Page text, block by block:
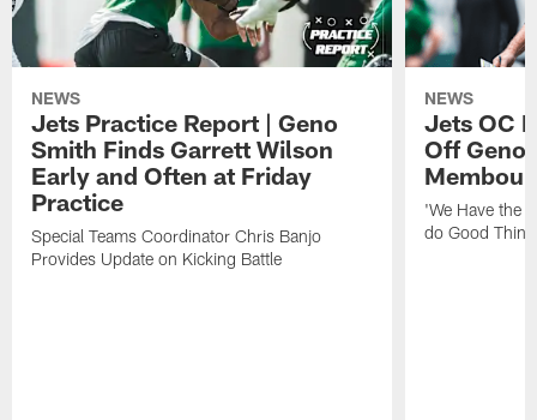
NEWS
Jets Practice Report | Geno
Smith Finds Garrett Wilson
Early and Often at Friday
Practice
Special Teams Coordinator Chris Banjo
Provides Update on Kicking Battle
NEWS
Jets OC
Off
'We Have the
do Good